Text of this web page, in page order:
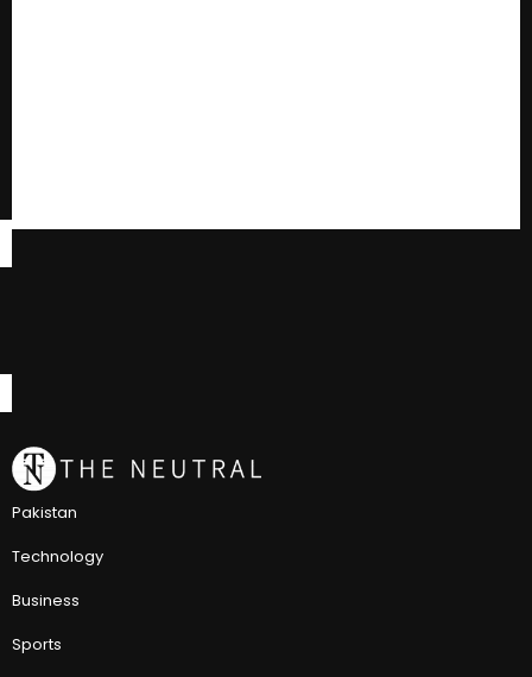
Pakistan
Technology
Business
Sports